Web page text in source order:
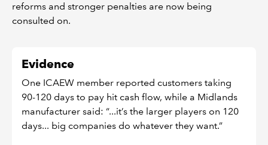
reforms and stronger penalties are now being
consulted on.
Evidence
One ICAEW member reported customers taking
90-120 days to pay hit cash flow, while a Midlands
manufacturer said: “...it’s the larger players on 120
days... big companies do whatever they want.”